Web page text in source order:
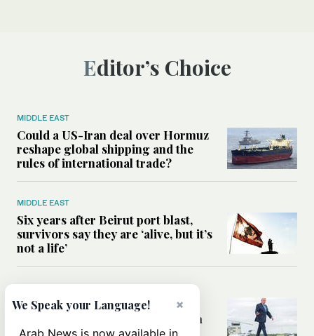
Editor’s Choice
MIDDLE EAST
Could a US-Iran deal over Hormuz
reshape global shipping and the
rules of international trade?
MIDDLE EAST
Six years after Beirut port blast,
survivors say they are ‘alive, but it’s
not a life’
MIDDLE EAST
Can Trump’s ‘art of the deal’
strategy reshape the conflict with
Iran?
×
We Speak your Language!
Arab News is now available in